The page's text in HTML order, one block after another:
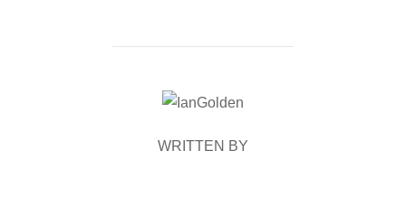
POST AUTHOR
WRITTEN BY